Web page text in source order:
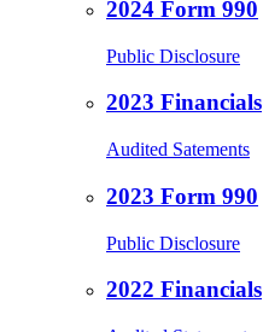
2024 Form 990
Public Disclosure
2023 Financials
Audited Satements
2023 Form 990
Public Disclosure
2022 Financials